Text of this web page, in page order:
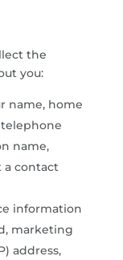
the
you:
name, home
name,
a contact
information
marketing
address,